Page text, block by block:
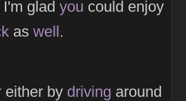
I'm glad you could enjoy
as well.
profile
either by driving around